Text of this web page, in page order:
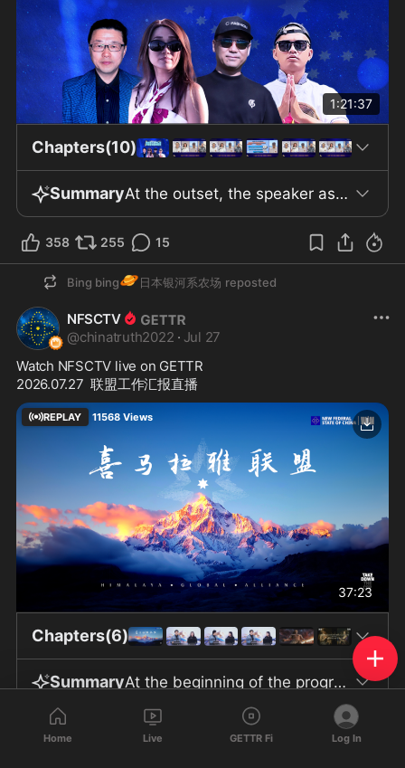
1:21:37
Chapters(10)
Summary At the outset, the speaker asserts that the coronavirus vaccine—not the pandemic itself—is at the center of a global disaster, a claim he says he publicized in early 2020. The video alleges that COVID-19 is a biochemical weapon acquired by the Chinese Communist Party (CCP) through years of Sino–US technological exchanges. According to the speaker, the CCP intended to unleash the virus to trigger global panic, economic shutdowns, and supply chain disruptions. The video also contends that global media, social networks, and wealth are concentrated among a small group of powerful families, though it does not specify who these actors are or provide supporting evidence. In the central segment, the video analyzes the economic structure surrounding Sinovac’s vaccine. It outlines the shareholdings and capital flows involving CDH Investments, Materialist Capital, Summit Capital, and Thailand’s Charoen Pokphand Group between 2020 and 2021, describing their links to Chinese elites and international investors. However, no official records are presented to substantiate these movements. The speaker offers speculative views on the distribution of interests behind these equity changes using publicly available information. There is a brief discussion of the limited availability of drugs like artemisinin, asserting they are accessible only to top officials or via special channels. The video also includes the speaker’s personal anecdotes of health incidents following vaccination or infection among family and acquaintances, while recognizing these do not amount to verified medical evidence. Later, the video discusses the tracing of the virus’s origins and competition over global narratives. It references US Director of National Intelligence declassified documents and scientific debates regarding the virus’s source. The speaker argues that COVID-19 is a “man-made disaster” originating from the Wuhan laboratory and questions Dr. Fauci’s role in gain-of-function research and related funding, suggesting contradictions between his congressional statements and declassified emails. The video cites US military memos about “Project Diffuse,” research by EcoHealth Alliance with the Wuhan Institute of Virology, partially funded by US agencies and later moved to China. It claims the CCP deliberately covered up its capabilities and destroyed evidence, referencing technological advances at the Wuhan lab but providing limited details. In conclusion, the speaker voices concerns about vaccine side effects, blood safety, the claim that vaccines “alter DNA,” and the risk these pose to blood banks, presenting these as speculative participant views. The video closes by echoing the New Federal State of China’s call for the world to hold the CCP responsible, seek reparations, and pursue accountability, asserting that the CCP endangers global health and liberty, and arguing that eliminating the CCP is essential for survival. No official international action or concrete progress is reported.
358 255 15
Bing bing🪐日本银河系农场 reposted
NFSCTV
@chinatruth2022 · Jul 27
Watch NFSCTV live on GETTR
2026.07.27  联盟工作汇报直播
REPLAY 11568 Views
37:23
Chapters(6)
Summary At the beginning of the program, the Chinese Communist Party was harshly criticized, with the view that none of the CCP’s past wars were out of national interest but rather driven by internal political needs. It was argued that the Party exploits the nation and its people as tools, using fear, division, and hatred to cover up and resolve its own political crises, and shifting the blame for domestic issues onto imagined foreign enemies. The Hong Kong issue was mentioned, viewed as harmful to all parties, demonstrating the disastrous nature of CCP policies and its ignorance regarding human rights and international norms of good governance. Regarding the international situation, the guests believed that the United States stands to benefit the most under current circumstances, employing various strategies to strengthen its influence over NATO and Europe, while also responding to Putin’s attempt to revive his empire with Chinese funding. The U.S. is said to employ a range of methods to uphold its own interests and global economic leadership. The program also briefly updated viewers on the progress of the New Federal State of China (NFSC) and the work being carried out by various alliance “farms,” including reports that some members have successfully obtained asylum and recognition. The information stated that Brother Seven has been transferred to a new facility with better conditions, including improved environment, diet, and supplies, as well as more outdoor activity time. The procedures for visitation, the facility’s location, and counselors’ responsibilities were described, though no specific details were disclosed. Ms. Yanping was said to persist in exercising despite the high temperatures, showing a positive and healthy attitude toward life. It was stated that she might join an overall relocation of personnel to the new facility in the future, but the timing has not been determined. The program also introduced G Fashion’s exclusive online event in August and the offline event at New York Fashion Week in September, both requiring internal review and real-name registration. In the past two to three weeks, the GETTR platform has launched over fifty new versions, significantly improving user experience and interaction. G Fashion and G Forever have also continuously updated their products. The team regards these developments as symbols of unity and willpower. Regarding the safety of Brother Seven and the team, those present stressed the importance of continuing to pray for Brother Seven and Ms. Yanping, seeing this as a shared mission. The program concluded with blessings for the New Federal State of China, whistleblower movement comrades, as well as the people of Taiwan, Hong Kong, Tibet, Xinjiang, and the United States. It ended with poetic expressions such as “this land is ours,” calling for freedom and unity, and made reference to the “89 warriors” as a tribute.
28
Home Live GETTR Fi Log In